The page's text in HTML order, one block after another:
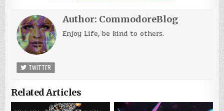
Author: CommodoreBlog
Enjoy Life, be kind to others.
TWITTER
Related Articles